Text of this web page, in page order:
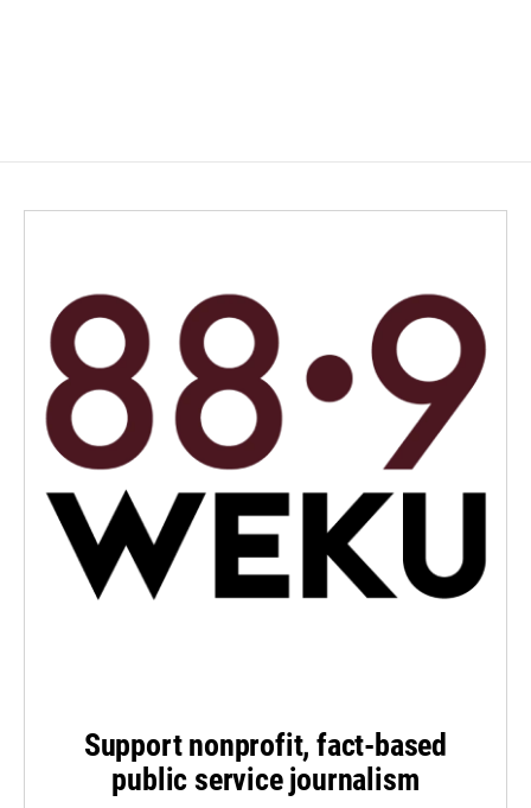
Support nonprofit, fact-based
public service journalism